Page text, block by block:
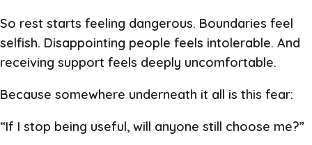
So rest starts feeling dangerous. Boundaries feel
selfish. Disappointing people feels intolerable. And
receiving support feels deeply uncomfortable.
Because somewhere underneath it all is this fear:
“If I stop being useful, will anyone still choose me?”